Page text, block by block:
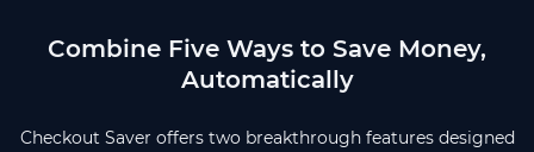
Combine Five Ways to Save Money,
Automatically
Checkout Saver offers two breakthrough features designed